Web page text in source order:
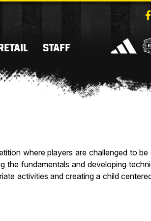
STAFF
where players are challenged to be
fundamentals and developing
activities and creating a child